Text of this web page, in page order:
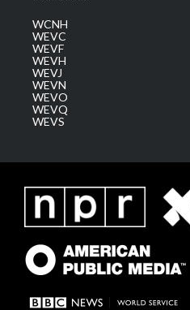
WCNH
WEVC
WEVF
WEVH
WEVJ
WEVN
WEVO
WEVQ
WEVS